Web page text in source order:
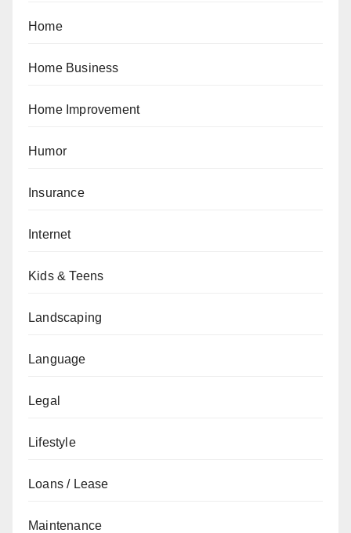
Home
Home Business
Home Improvement
Humor
Insurance
Internet
Kids & Teens
Landscaping
Language
Legal
Lifestyle
Loans / Lease
Maintenance